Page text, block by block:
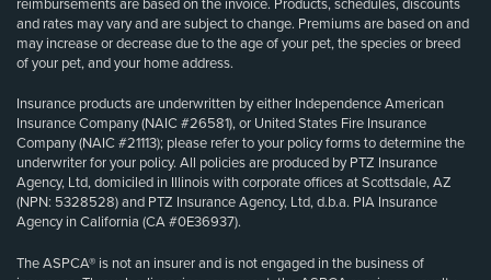
reimbursements are based on the invoice. Products, schedules, discounts
and rates may vary and are subject to change. Premiums are based on and
may increase or decrease due to the age of your pet, the species or breed
of your pet, and your home address.
Insurance products are underwritten by either Independence American
Insurance Company (NAIC #26581), or United States Fire Insurance
Company (NAIC #21113); please refer to your policy forms to determine the
underwriter for your policy. All policies are produced by PTZ Insurance
Agency, Ltd, domiciled in Illinois with corporate offices at Scottsdale, AZ
(NPN: 5328528) and PTZ Insurance Agency, Ltd, d.b.a. PIA Insurance
Agency in California (CA #0E36937).
The ASPCA® is not an insurer and is not engaged in the business of